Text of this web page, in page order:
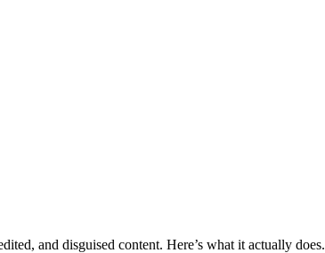
and disguised content. Here’s what it actually does.